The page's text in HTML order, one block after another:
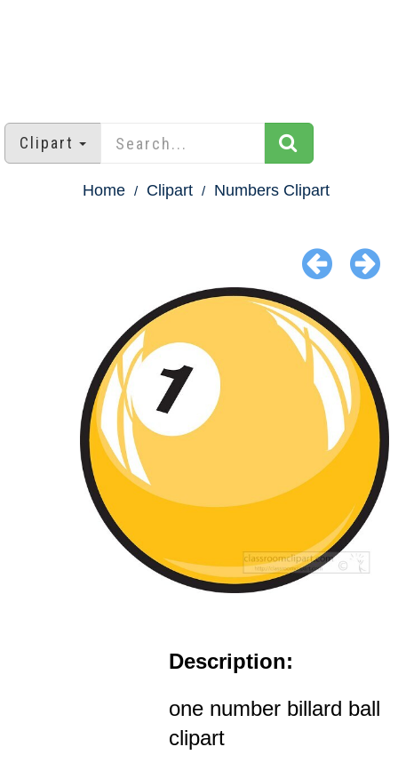
Clipart
Home Clipart Numbers Clipart
Description:
one number billard ball
clipart